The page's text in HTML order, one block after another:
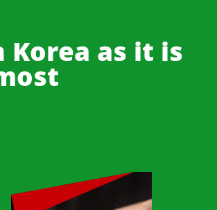
Korea as it is